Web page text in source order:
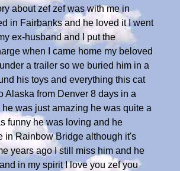
about zef zef was with me in
in Fairbanks and he loved it I went
ex-husband and I put the
when I came home my beloved
a trailer so we buried him in a
his toys and everything this cat
Alaska from Denver 8 days in a
was just amazing he was quite a
funny he was loving and he
in Rainbow Bridge although it's
years ago I still miss him and he
in my spirit I love you zef you